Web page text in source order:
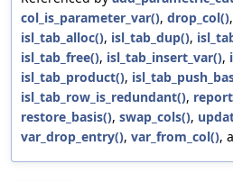
col_is_parameter_var(), drop_col(),
isl_tab_alloc(), isl_tab_dup(),
isl_tab_free(), isl_tab_insert_var(),
isl_tab_product(),
isl_tab_row_is_redundant(),
restore_basis(), swap_cols(),
var_drop_entry(), var_from_col(),